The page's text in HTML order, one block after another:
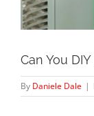
Can You
By Daniele Dale |